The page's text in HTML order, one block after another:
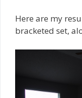
Here are my
bracketed set,